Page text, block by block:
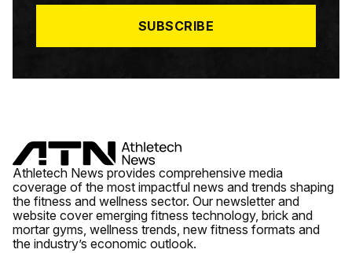
*
SUBSCRIBE
Athletech News provides comprehensive media
coverage of the most impactful news and trends shaping
the fitness and wellness sector. Our newsletter and
website cover emerging fitness technology, brick and
mortar gyms, wellness trends, new fitness formats and
the industry’s economic outlook.